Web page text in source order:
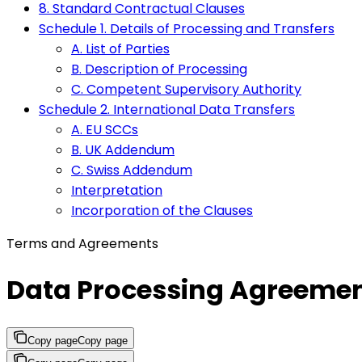
8. Standard Contractual Clauses
Schedule 1. Details of Processing and Transfers
A. List of Parties
B. Description of Processing
C. Competent Supervisory Authority
Schedule 2. International Data Transfers
A. EU SCCs
B. UK Addendum
C. Swiss Addendum
Interpretation
Incorporation of the Clauses
Terms and Agreements
Data Processing
Copy pageCopy page